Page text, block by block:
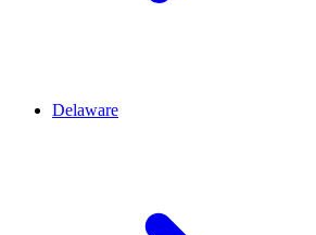
Delaware